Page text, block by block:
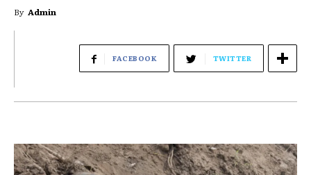
By Admin
FACEBOOK TWITTER